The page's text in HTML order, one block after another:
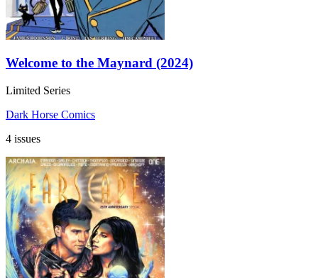
Welcome to the Maynard (2024)
Limited Series
Dark Horse Comics
4 issues